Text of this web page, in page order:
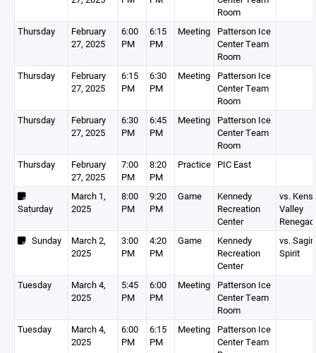
Room
Thursday
February
27, 2025
6:00
PM
6:15
PM
Meeting
Patterson Ice
Center Team
Room
Thursday
February
27, 2025
6:15
PM
6:30
PM
Meeting
Patterson Ice
Center Team
Room
Thursday
February
27, 2025
6:30
PM
6:45
PM
Meeting
Patterson Ice
Center Team
Room
Thursday
February
27, 2025
7:00
PM
8:20
PM
Practice PIC East
Saturday
March 1,
2025
8:00
PM
9:20
PM
Game
Kennedy
Recreation
Center
vs.
Valley
Sunday
March 2,
2025
3:00
PM
4:20
PM
Game
Kennedy
Recreation
Center
vs.
Spirit
Tuesday
March 4,
2025
5:45
PM
6:00
PM
Meeting
Patterson Ice
Center Team
Room
Tuesday
March 4,
2025
6:00
PM
6:15
PM
Meeting
Patterson Ice
Center Team